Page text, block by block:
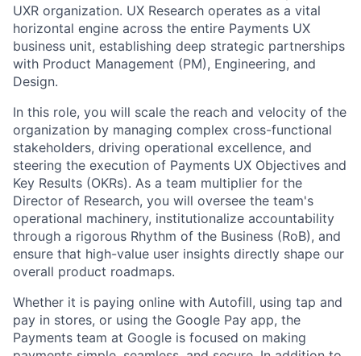
UXR organization. UX Research operates as a vital
horizontal engine across the entire Payments UX
business unit, establishing deep strategic partnerships
with Product Management (PM), Engineering, and
Design.
In this role, you will scale the reach and velocity of the
organization by managing complex cross-functional
stakeholders, driving operational excellence, and
steering the execution of Payments UX Objectives and
Key Results (OKRs). As a team multiplier for the
Director of Research, you will oversee the team's
operational machinery, institutionalize accountability
through a rigorous Rhythm of the Business (RoB), and
ensure that high-value user insights directly shape our
overall product roadmaps.
Whether it is paying online with Autofill, using tap and
pay in stores, or using the Google Pay app, the
Payments team at Google is focused on making